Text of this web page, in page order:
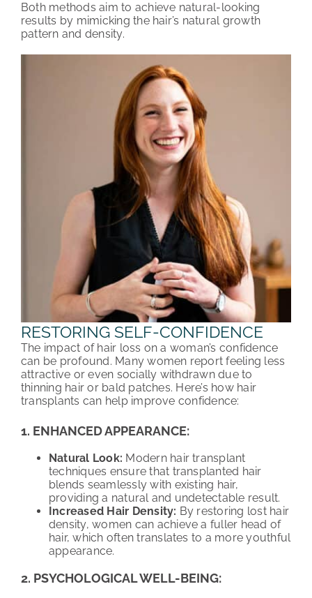
Both methods aim to achieve natural-looking
results by mimicking the hair’s natural growth
pattern and density.
RESTORING SELF-CONFIDENCE
The impact of hair loss on a woman’s confidence
can be profound. Many women report feeling less
attractive or even socially withdrawn due to
thinning hair or bald patches. Here’s how hair
transplants can help improve confidence:
1. ENHANCED APPEARANCE:
Natural Look: Modern hair transplant
techniques ensure that transplanted hair
blends seamlessly with existing hair,
providing a natural and undetectable result.
Increased Hair Density: By restoring lost hair
density, women can achieve a fuller head of
hair, which often translates to a more youthful
appearance.
2. PSYCHOLOGICAL WELL-BEING: